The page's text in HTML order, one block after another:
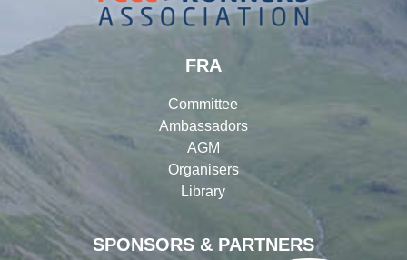
SPONSORS & PARTNERS
FRA
Committee
Ambassadors
AGM
Organisers
Library